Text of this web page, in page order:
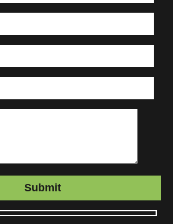
Submit